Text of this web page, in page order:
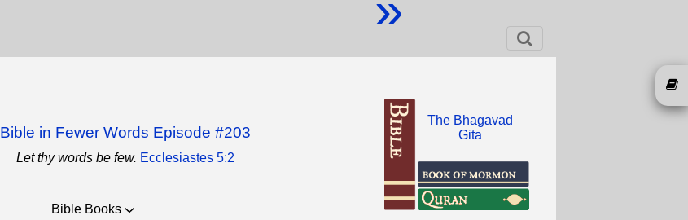
Bible in Fewer Words Episode #203
Let thy words be few. Ecclesiastes 5:2
The Bhagavad
Gita
Bible Books